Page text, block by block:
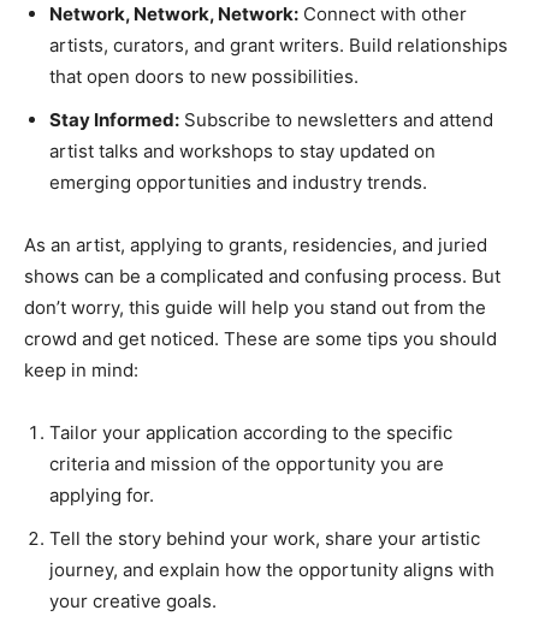
Network, Network, Network: Connect with other
artists, curators, and grant writers. Build relationships
that open doors to new possibilities.
Stay Informed: Subscribe to newsletters and attend
artist talks and workshops to stay updated on
emerging opportunities and industry trends.
As an artist, applying to grants, residencies, and juried
shows can be a complicated and confusing process. But
don’t worry, this guide will help you stand out from the
crowd and get noticed. These are some tips you should
keep in mind:
Tailor your application according to the specific
criteria and mission of the opportunity you are
applying for.
Tell the story behind your work, share your artistic
journey, and explain how the opportunity aligns with
your creative goals.